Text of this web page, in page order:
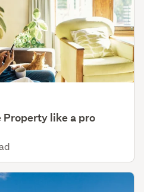
Property like a pro